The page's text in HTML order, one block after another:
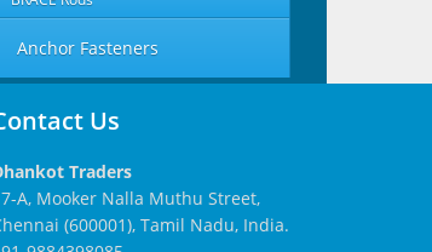
Anchor Fasteners
Us
Traders
A, Mooker Nalla Muthu Street,
(600001), Tamil Nadu, India.